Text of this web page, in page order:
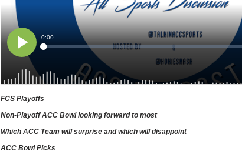
FCS Playoffs
Non-Playoff ACC Bowl looking forward to most
Which ACC Team will surprise and which will disappoint
ACC Bowl Picks